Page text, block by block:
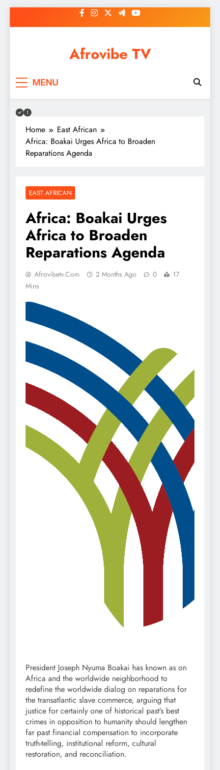
to
Afrovibe TV
MENU
Home
East African
Africa: Boakai Urges Africa to Broaden
Reparations Agenda
EAST AFRICAN
Africa: Boakai Urges
Africa to Broaden
Reparations Agenda
Afrovibetv.com 2 Months Ago 0
17
Mins
President Joseph Nyuma Boakai has known as on
Africa and the worldwide neighborhood to
redefine the worldwide dialog on reparations for
the transatlantic slave commerce, arguing that
justice for certainly one of historical past’s best
crimes in opposition to humanity should lengthen
far past financial compensation to incorporate
truth-telling, institutional reform, cultural
restoration, and reconciliation.